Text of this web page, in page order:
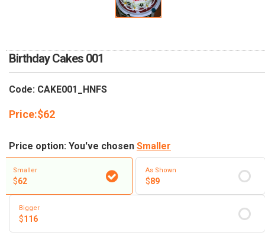
Birthday Cakes 001
Code: CAKE001_HNFS
Price:$62
Price option: You've chosen Smaller
Smaller
$62
As Shown
$89
Bigger
$116